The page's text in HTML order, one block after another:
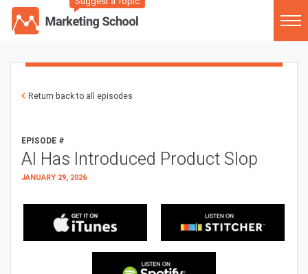
Return back to all episodes
EPISODE #
AI Has Introduced Product Slop
JANUARY 29, 2026